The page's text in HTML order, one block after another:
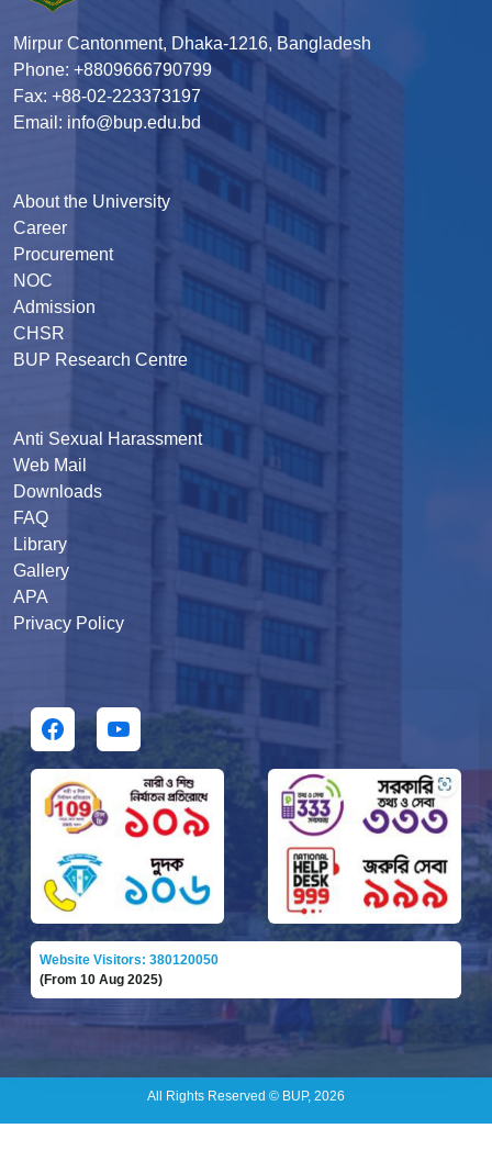
Mirpur Cantonment, Dhaka-1216, Bangladesh
Phone: +8809666790799
Fax: +88-02-223373197
Email: info@bup.edu.bd
About the University
Career
Procurement
NOC
Admission
CHSR
BUP Research Centre
Anti Sexual Harassment
Web Mail
Downloads
FAQ
Library
Gallery
APA
Privacy Policy
Website Visitors: 380120050
(From 10 Aug 2025)
All Rights Reserved © BUP, 2026